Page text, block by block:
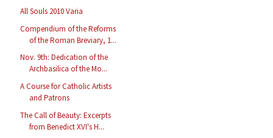
All Souls 2010 Varia
Compendium of the Reforms
of the Roman Breviary, 1...
Nov. 9th: Dedication of the
Archbasilica of the Mo...
A Course for Catholic Artists
and Patrons
The Call of Beauty: Excerpts
from Benedict XVI's H...